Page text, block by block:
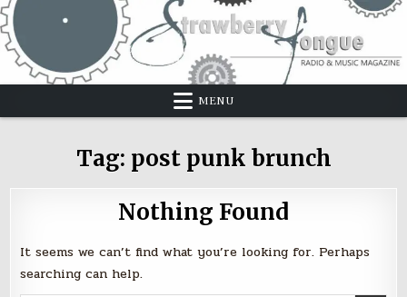
Skip
to
content
MENU
Tag: post punk brunch
Nothing Found
It seems we can’t find what you’re looking for. Perhaps
searching can help.